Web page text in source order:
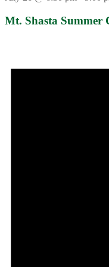
Mt. Shasta Summer